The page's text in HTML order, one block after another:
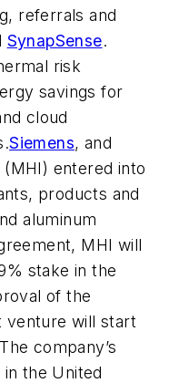
referrals and
SynapSense.
risk
savings for
cloud
Siemens, and
(MHI) entered into
products and
aluminum
MHI will
stake in the
of the
venture will start
company’s
the United